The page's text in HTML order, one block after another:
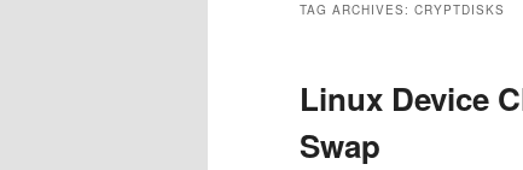
TAG ARCHIVES: CRYPTDISKS
Linux Device
Swap